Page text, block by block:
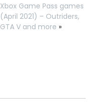
Xbox Game Pass games
(April 2021) – Outriders,
GTA V and more »